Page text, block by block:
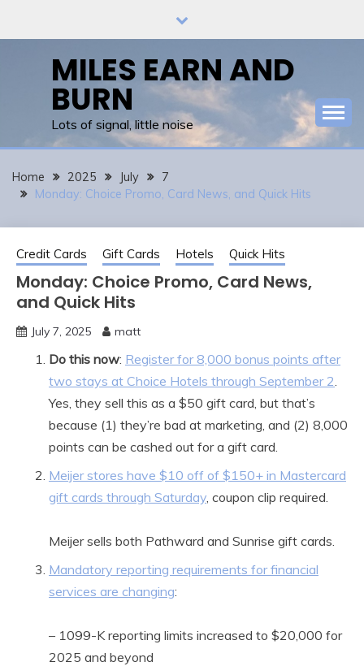
MILES EARN AND
BURN
Lots of signal, little noise
Home 2025 July
7
Monday: Choice Promo, Card News, and Quick Hits
Credit Cards Gift Cards Hotels Quick Hits
Monday: Choice Promo, Card News,
and Quick Hits
July 7, 2025 matt
Do this now: Register for 8,000 bonus points after
two stays at Choice Hotels through September 2.
Yes, they sell this as a $50 gift card, but that’s
because (1) they’re bad at marketing, and (2) 8,000
points can be cashed out for a gift card.
Meijer stores have $10 off of $150+ in Mastercard
gift cards through Saturday, coupon clip required.
Meijer sells both Pathward and Sunrise gift cards.
Mandatory reporting requirements for financial
services are changing:
– 1099-K reporting limits increased to $20,000 for
2025 and beyond